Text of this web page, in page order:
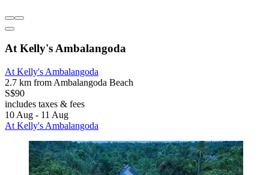
At Kelly's Ambalangoda
At Kelly's Ambalangoda
2.7 km from Ambalangoda Beach
S$90
includes taxes & fees
10 Aug - 11 Aug
At Kelly's Ambalangoda